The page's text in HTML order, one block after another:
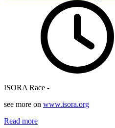
ISORA Race -
see more on www.isora.org
Read more